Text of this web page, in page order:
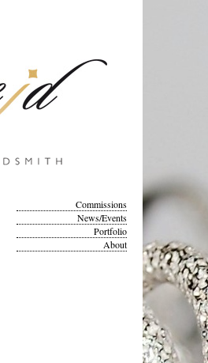
Commissions
News/Events
Portfolio
About